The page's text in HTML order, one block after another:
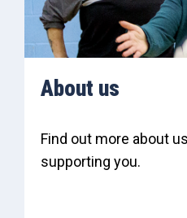
About us
Find out more about
supporting you.